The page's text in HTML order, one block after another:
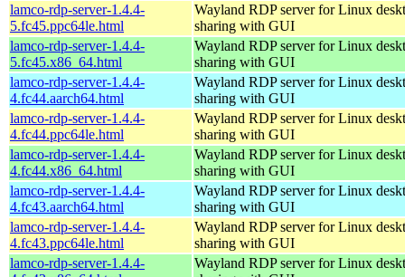
lamco-rdp-server-1.4.4-
5.fc45.ppc64le.html
Wayland RDP server for Linux
sharing with GUI
lamco-rdp-server-1.4.4-
5.fc45.x86_64.html
Wayland RDP server for Linux
sharing with GUI
lamco-rdp-server-1.4.4-
4.fc44.aarch64.html
Wayland RDP server for Linux
sharing with GUI
lamco-rdp-server-1.4.4-
4.fc44.ppc64le.html
Wayland RDP server for Linux
sharing with GUI
lamco-rdp-server-1.4.4-
4.fc44.x86_64.html
Wayland RDP server for Linux
sharing with GUI
lamco-rdp-server-1.4.4-
4.fc43.aarch64.html
Wayland RDP server for Linux
sharing with GUI
lamco-rdp-server-1.4.4-
4.fc43.ppc64le.html
Wayland RDP server for Linux
sharing with GUI
lamco-rdp-server-1.4.4-
Wayland RDP server for Linux